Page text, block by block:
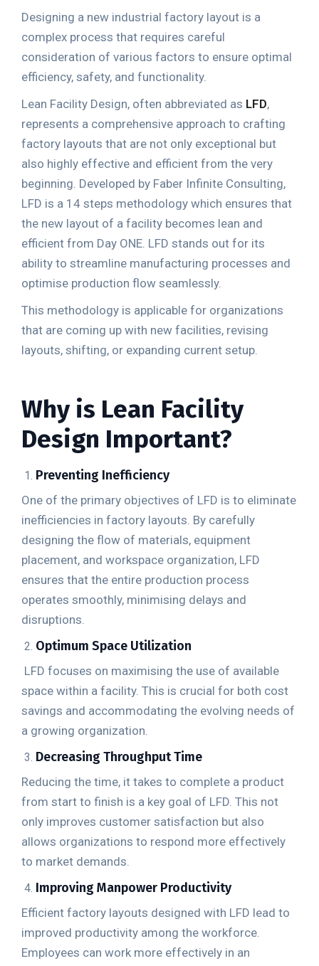
Designing a new industrial factory layout is a
complex process that requires careful
consideration of various factors to ensure optimal
efficiency, safety, and functionality.
Lean Facility Design, often abbreviated as LFD,
represents a comprehensive approach to crafting
factory layouts that are not only exceptional but
also highly effective and efficient from the very
beginning. Developed by Faber Infinite Consulting,
LFD is a 14 steps methodology which ensures that
the new layout of a facility becomes lean and
efficient from Day ONE. LFD stands out for its
ability to streamline manufacturing processes and
optimise production flow seamlessly.
This methodology is applicable for organizations
that are coming up with new facilities, revising
layouts, shifting, or expanding current setup.
Why is Lean Facility
Design Important?
Preventing Inefficiency
One of the primary objectives of LFD is to eliminate
inefficiencies in factory layouts. By carefully
designing the flow of materials, equipment
placement, and workspace organization, LFD
ensures that the entire production process
operates smoothly, minimising delays and
disruptions.
Optimum Space Utilization
LFD focuses on maximising the use of available
space within a facility. This is crucial for both cost
savings and accommodating the evolving needs of
a growing organization.
Decreasing Throughput Time
Reducing the time, it takes to complete a product
from start to finish is a key goal of LFD. This not
only improves customer satisfaction but also
allows organizations to respond more effectively
to market demands.
Improving Manpower Productivity
Efficient factory layouts designed with LFD lead to
improved productivity among the workforce.
Employees can work more effectively in an